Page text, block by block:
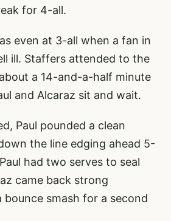
for 4-all.
even at 3-all when a fan in
ill. Staffers attended to the
a 14-and-a-half minute
and Alcaraz sit and wait.
Paul pounded a clean
the line edging ahead 5-
had two serves to seal
came back strong
bounce smash for a second